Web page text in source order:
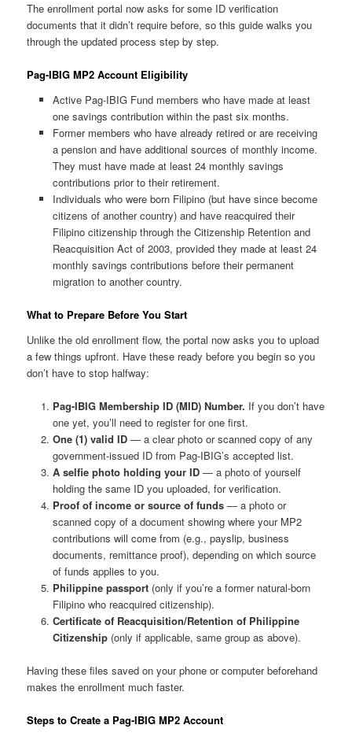
The enrollment portal now asks for some ID verification
documents that it didn’t require before, so this guide walks you
through the updated process step by step.
Pag-IBIG MP2 Account Eligibility
Active Pag-IBIG Fund members who have made at least
one savings contribution within the past six months.
Former members who have already retired or are receiving
a pension and have additional sources of monthly income.
They must have made at least 24 monthly savings
contributions prior to their retirement.
Individuals who were born Filipino (but have since become
citizens of another country) and have reacquired their
Filipino citizenship through the Citizenship Retention and
Reacquisition Act of 2003, provided they made at least 24
monthly savings contributions before their permanent
migration to another country.
What to Prepare Before You Start
Unlike the old enrollment flow, the portal now asks you to upload
a few things upfront. Have these ready before you begin so you
don’t have to stop halfway:
Pag-IBIG Membership ID (MID) Number. If you don’t have
one yet, you’ll need to register for one first.
One (1) valid ID— a clear photo or scanned copy of any
government-issued ID from Pag-IBIG’s accepted list.
A selfie photo holding your ID— a photo of yourself
holding the same ID you uploaded, for verification.
Proof of income or source of funds— a photo or
scanned copy of a document showing where your MP2
contributions will come from (e.g., payslip, business
documents, remittance proof), depending on which source
of funds applies to you.
Philippine passport(only if you’re a former natural-born
Filipino who reacquired citizenship).
Certificate of Reacquisition/Retention of Philippine
Citizenship(only if applicable, same group as above).
Having these files saved on your phone or computer beforehand
makes the enrollment much faster.
Steps to Create a Pag-IBIG MP2 Account